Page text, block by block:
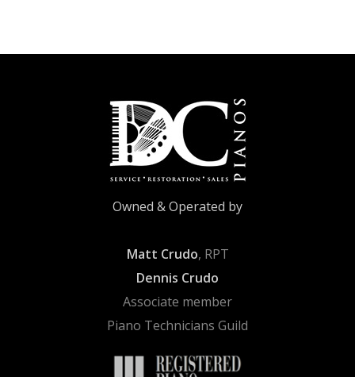
Owned & Operated by
Matt Crudo, RPT
Dennis Crudo
Associate member
Piano Technicians Guild